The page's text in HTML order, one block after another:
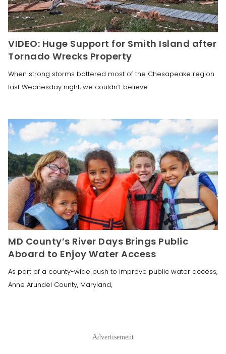
VIDEO: Huge Support for Smith Island after
Tornado Wrecks Property
When strong storms battered most of the Chesapeake region
last Wednesday night, we couldn’t believe
MD County’s River Days Brings Public
Aboard to Enjoy Water Access
As part of a county-wide push to improve public water access,
Anne Arundel County, Maryland,
Advertisement